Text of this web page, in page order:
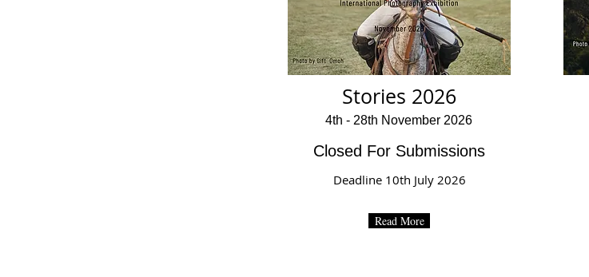
Stories 2026
4th - 28th November 2026
Closed For Submissions
Deadline 10th July 2026
Read More